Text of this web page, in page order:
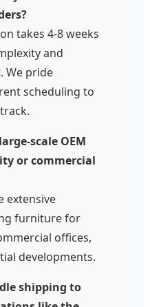
takes 4-8 weeks
and
We pride
scheduling to
scale OEM
or commercial
extensive
furniture for
offices,
developments.
shipping to